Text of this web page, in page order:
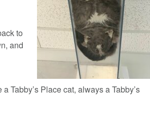
to
and
Tabby’s Place cat, always a Tabby’s